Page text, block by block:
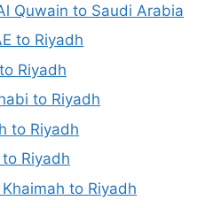
Quwain to Saudi Arabia
to Riyadh
Riyadh
to Riyadh
to Riyadh
Riyadh
to Riyadh